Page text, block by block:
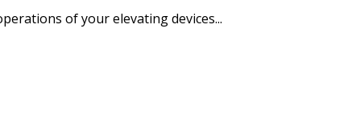
of your elevating devices...